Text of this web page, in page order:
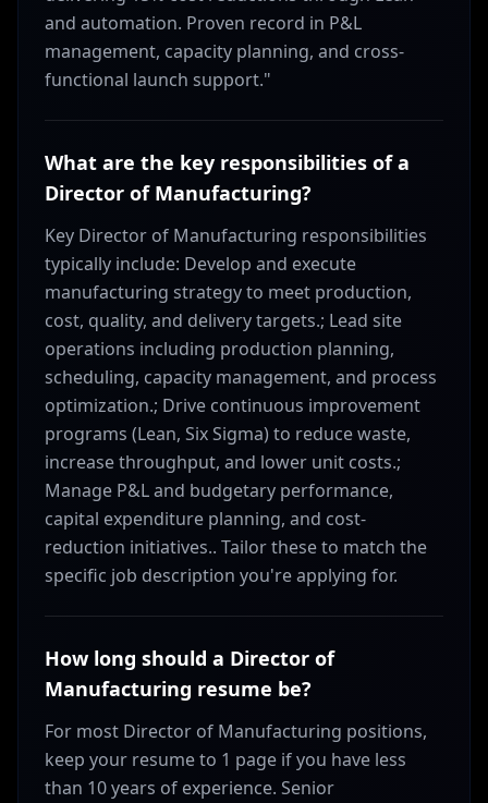
and automation. Proven record in P&L
management, capacity planning, and cross-
functional launch support."
What are the key responsibilities of a
Director of Manufacturing?
Key Director of Manufacturing responsibilities
typically include: Develop and execute
manufacturing strategy to meet production,
cost, quality, and delivery targets.; Lead site
operations including production planning,
scheduling, capacity management, and process
optimization.; Drive continuous improvement
programs (Lean, Six Sigma) to reduce waste,
increase throughput, and lower unit costs.;
Manage P&L and budgetary performance,
capital expenditure planning, and cost-
reduction initiatives.. Tailor these to match the
specific job description you're applying for.
How long should a Director of
Manufacturing resume be?
For most Director of Manufacturing positions,
keep your resume to 1 page if you have less
than 10 years of experience. Senior